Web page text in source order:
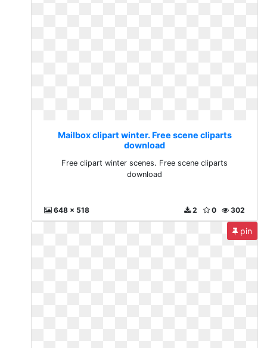
Mailbox clipart winter. Free scene cliparts
download
Free clipart winter scenes. Free scene cliparts
download
648 x 518 302
0
2
pin